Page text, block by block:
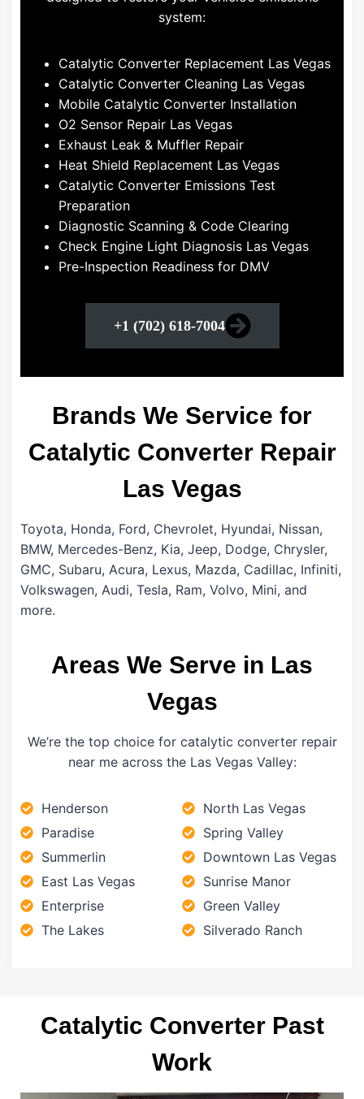
system:
Catalytic Converter Replacement Las Vegas
Catalytic Converter Cleaning Las Vegas
Mobile Catalytic Converter Installation
O2 Sensor Repair Las Vegas
Exhaust Leak & Muffler Repair
Heat Shield Replacement Las Vegas
Catalytic Converter Emissions Test
Preparation
Diagnostic Scanning & Code Clearing
Check Engine Light Diagnosis Las Vegas
Pre-Inspection Readiness for DMV
+1 (702) 618-7004
Brands We Service for
Catalytic Converter Repair
Las Vegas
Toyota, Honda, Ford, Chevrolet, Hyundai, Nissan,
BMW, Mercedes-Benz, Kia, Jeep, Dodge, Chrysler,
GMC, Subaru, Acura, Lexus, Mazda, Cadillac, Infiniti,
Volkswagen, Audi, Tesla, Ram, Volvo, Mini, and
more.
Areas We Serve in Las
Vegas
We’re the top choice for catalytic converter repair
near me across the Las Vegas Valley:
Henderson
North Las Vegas
Paradise
Spring Valley
Summerlin
Downtown Las Vegas
East Las Vegas
Sunrise Manor
Enterprise
Green Valley
The Lakes
Silverado Ranch
Catalytic Converter Past
Work